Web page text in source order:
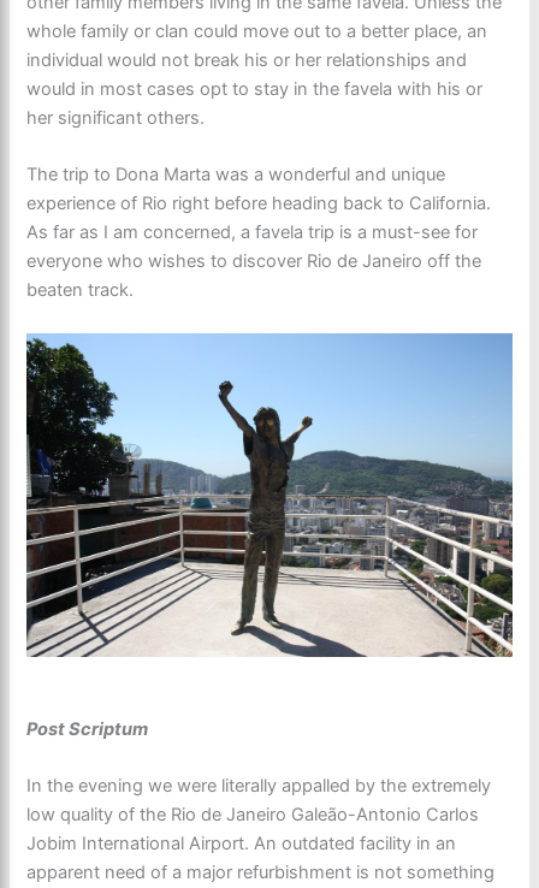
whole family or clan could move out to a better place, an
individual would not break his or her relationships and
would in most cases opt to stay in the favela with his or
her significant others.
The trip to Dona Marta was a wonderful and unique
experience of Rio right before heading back to California.
As far as I am concerned, a favela trip is a must-see for
everyone who wishes to discover Rio de Janeiro off the
beaten track.
Post Scriptum
In the evening we were literally appalled by the extremely
low quality of the Rio de Janeiro Galeão-Antonio Carlos
Jobim International Airport. An outdated facility in an
apparent need of a major refurbishment is not something